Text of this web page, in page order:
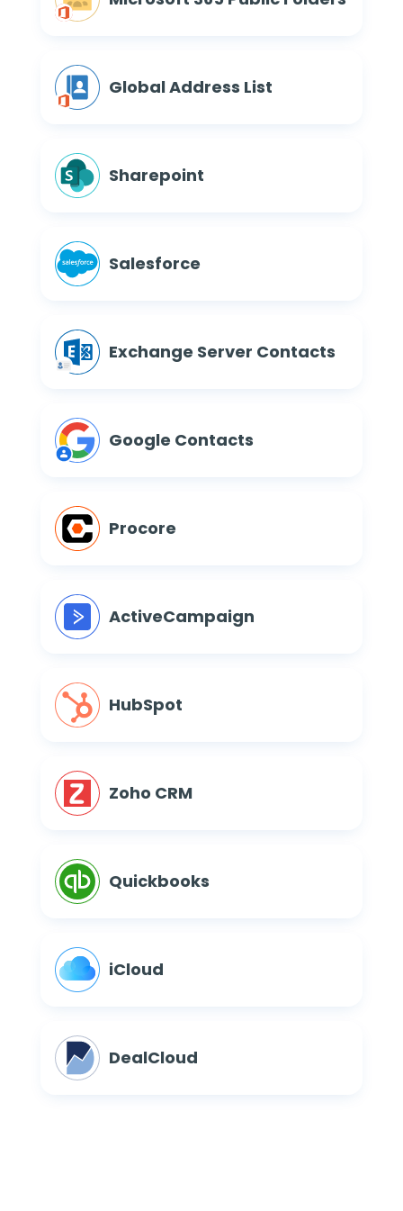
Global Address List
Sharepoint
Salesforce
Exchange Server Contacts
Google Contacts
Procore
ActiveCampaign
HubSpot
Zoho CRM
Quickbooks
iCloud
DealCloud